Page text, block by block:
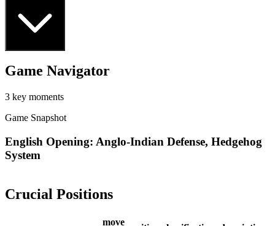
Game Navigator
3 key moments
Game Snapshot
English Opening: Anglo-Indian Defense, Hedgehog
System
Crucial Positions
move